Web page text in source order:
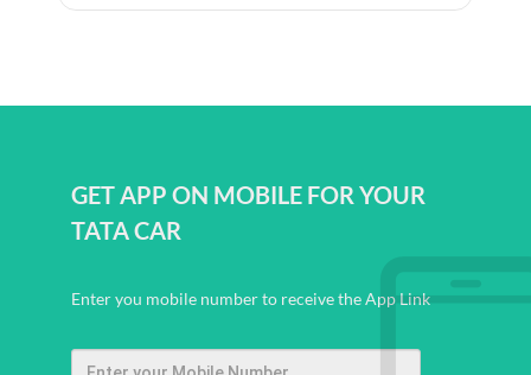
GET APP ON MOBILE FOR YOUR
TATA CAR
Enter you mobile number to receive the App Link